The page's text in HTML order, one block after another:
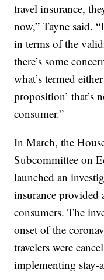
travel insurance,
now,” Tayne said.
in terms of the
there’s some
what’s termed
proposition’ that’s
consumer.”
In March, the
Subcommittee on
launched an
insurance
consumers. The
onset of the
travelers were
implementing stay-